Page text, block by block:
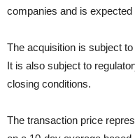
companies and is
The acquisition is subject
It is also subject to
closing conditions.
The transaction price